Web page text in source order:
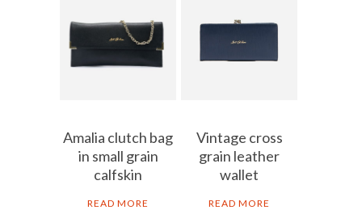
Amalia clutch bag
in small grain
calfskin
READ MORE
Vintage cross
grain leather
wallet
READ MORE